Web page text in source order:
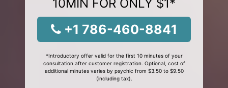
10MIN FOR ONLY $1*
+1 786-460-8841
*Introductory offer valid for the first 10 minutes of your
consultation after customer registration. Optional, cost of
additional minutes varies by psychic from $3.50 to $9.50
(including tax).